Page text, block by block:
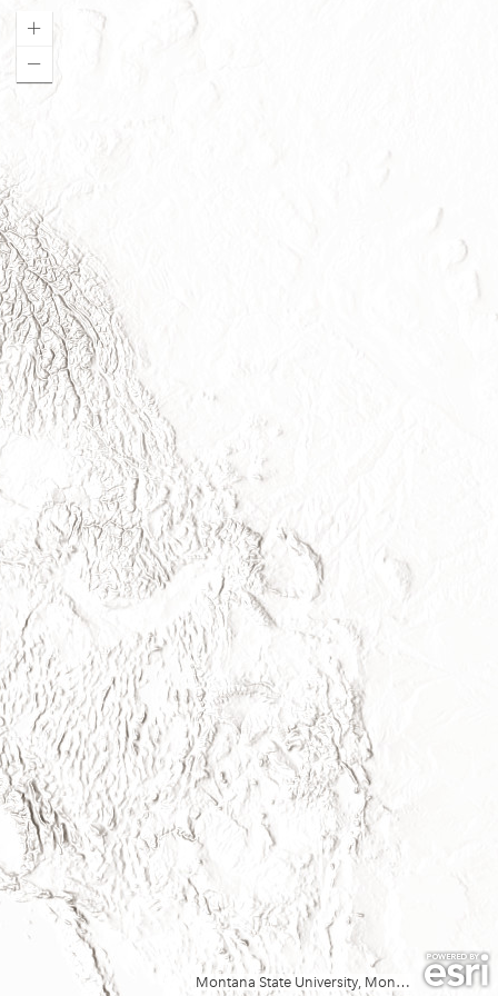
Montana State University, Montana State Library, Esri, TomTom, Garmin, FAO, NOAA, USGS, EPA, USFWS